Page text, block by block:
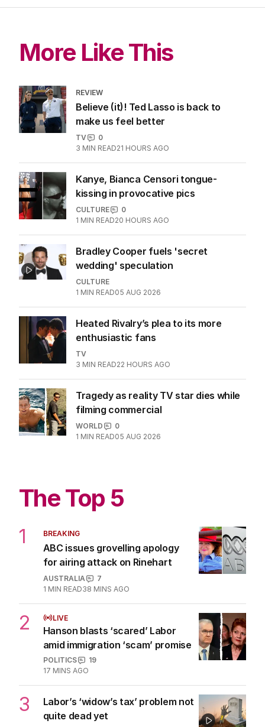
More Like This
REVIEW
Believe (it)! Ted Lasso is back to
make us feel better
TV
0
3 MIN READ21 HOURS AGO
Kanye, Bianca Censori tongue-
kissing in provocative pics
CULTURE
0
1 MIN READ20 HOURS AGO
Bradley Cooper fuels 'secret
wedding' speculation
CULTURE
1 MIN READ05 AUG 2026
Heated Rivalry’s plea to its more
enthusiastic fans
TV
3 MIN READ22 HOURS AGO
Tragedy as reality TV star dies while
filming commercial
WORLD
0
1 MIN READ05 AUG 2026
The Top 5
1 BREAKING
ABC issues grovelling apology
for airing attack on Rinehart
AUSTRALIA
7
1 MIN READ38 MINS AGO
2 LIVE
Hanson blasts ‘scared’ Labor
amid immigration ‘scam’ promise
POLITICS
19
17 MINS AGO
3
Labor’s ‘widow’s tax’ problem not
quite dead yet